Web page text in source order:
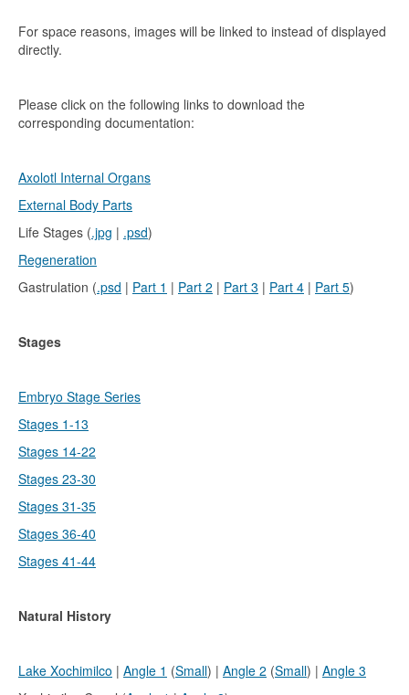
For space reasons, images will be linked to instead of displayed
directly.
Please click on the following links to download the
corresponding documentation:
Axolotl Internal Organs
External Body Parts
Life Stages (.jpg | .psd)
Regeneration
Gastrulation (.psd | Part 1 | Part 2 | Part 3 | Part 4 | Part 5)
Stages
Embryo Stage Series
Stages 1-13
Stages 14-22
Stages 23-30
Stages 31-35
Stages 36-40
Stages 41-44
Natural History
Lake Xochimilco | Angle 1 (Small) | Angle 2 (Small) | Angle 3